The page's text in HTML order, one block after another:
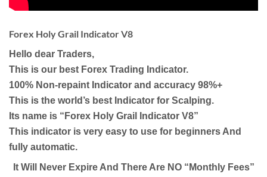
Forex Holy Grail Indicator V8
Hello dear Traders,
This is our best Forex Trading Indicator.
100% Non-repaint Indicator and accuracy 98%+
This is the world’s best Indicator for Scalping.
Its name is “Forex Holy Grail Indicator V8”
This indicator is very easy to use for beginners And
fully automatic.
It Will Never Expire And There Are NO “Monthly Fees”